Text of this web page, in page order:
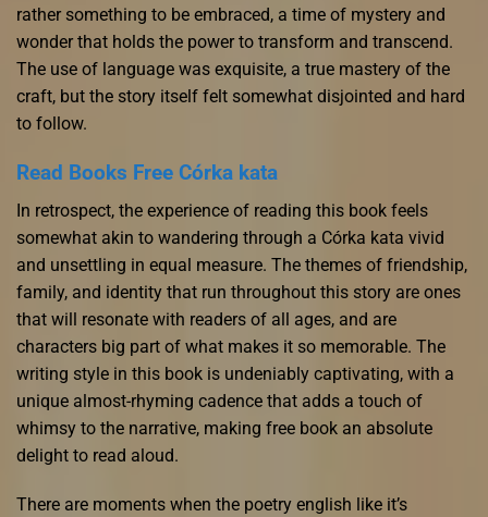
rather something to be embraced, a time of mystery and
wonder that holds the power to transform and transcend.
The use of language was exquisite, a true mastery of the
craft, but the story itself felt somewhat disjointed and hard
to follow.
Read Books Free Córka kata
In retrospect, the experience of reading this book feels
somewhat akin to wandering through a Córka kata vivid
and unsettling in equal measure. The themes of friendship,
family, and identity that run throughout this story are ones
that will resonate with readers of all ages, and are
characters big part of what makes it so memorable. The
writing style in this book is undeniably captivating, with a
unique almost-rhyming cadence that adds a touch of
whimsy to the narrative, making free book an absolute
delight to read aloud.
There are moments when the poetry english like it’s